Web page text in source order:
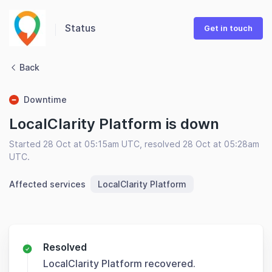
Status Get in touch
Back
Downtime
LocalClarity Platform is down
Started 28 Oct at 05:15am UTC, resolved 28 Oct at 05:28am
UTC.
Affected services LocalClarity Platform
Resolved
LocalClarity Platform recovered.